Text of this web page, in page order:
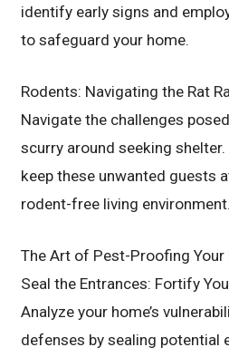
identify early signs and
to safeguard your home.
Rodents: Navigating the Rat
Navigate the challenges
scurry around seeking
keep these unwanted guests
rodent-free living environment.
The Art of Pest-Proofing Your
Seal the Entrances: Fortify
Analyze your home’s
defenses by sealing potential